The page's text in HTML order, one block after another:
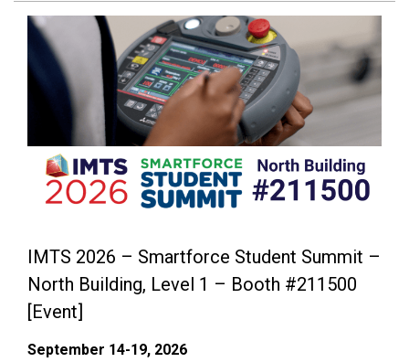
IMTS 2026 – Smartforce Student Summit –
North Building, Level 1 – Booth #211500
[Event]
September 14-19, 2026